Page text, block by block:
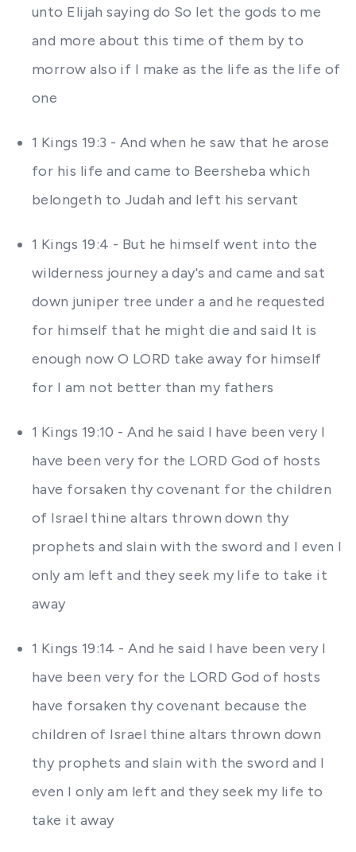
unto Elijah saying do So let the gods to me
and more about this time of them by to
morrow also if I make as the life as the life of
one
1 Kings 19:3 - And when he saw that he arose
for his life and came to Beersheba which
belongeth to Judah and left his servant
1 Kings 19:4 - But he himself went into the
wilderness journey a day's and came and sat
down juniper tree under a and he requested
for himself that he might die and said It is
enough now O LORD take away for himself
for I am not better than my fathers
1 Kings 19:10 - And he said I have been very I
have been very for the LORD God of hosts
have forsaken thy covenant for the children
of Israel thine altars thrown down thy
prophets and slain with the sword and I even I
only am left and they seek my life to take it
away
1 Kings 19:14 - And he said I have been very I
have been very for the LORD God of hosts
have forsaken thy covenant because the
children of Israel thine altars thrown down
thy prophets and slain with the sword and I
even I only am left and they seek my life to
take it away